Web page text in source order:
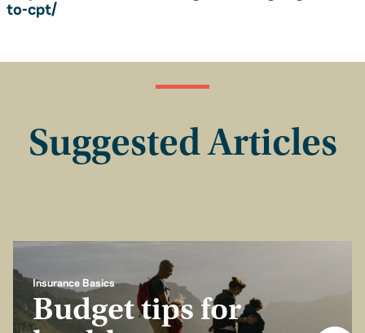
to-cpt/
Suggested Articles
Insurance Basics
Budget tips for